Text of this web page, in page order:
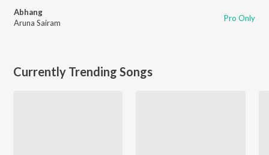
Abhang
Aruna Sairam
Pro Only
Currently Trending Songs